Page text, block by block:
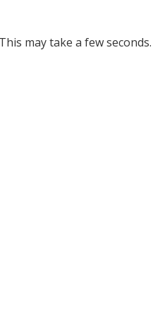
may take a few seconds.